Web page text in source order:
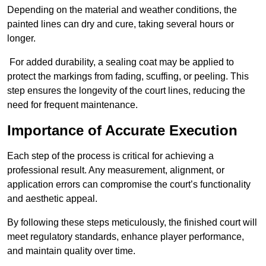
Depending on the material and weather conditions, the
painted lines can dry and cure, taking several hours or
longer.
For added durability, a sealing coat may be applied to
protect the markings from fading, scuffing, or peeling. This
step ensures the longevity of the court lines, reducing the
need for frequent maintenance.
Importance of Accurate Execution
Each step of the process is critical for achieving a
professional result. Any measurement, alignment, or
application errors can compromise the court’s functionality
and aesthetic appeal.
By following these steps meticulously, the finished court will
meet regulatory standards, enhance player performance,
and maintain quality over time.